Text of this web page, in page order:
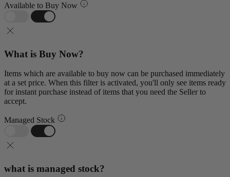
Available to Buy Now
What is Buy Now?
Items which are available to buy now can be purchased immediately
at a set price. When this filter is activated, you'll only see items ready
for instant purchase instead of items that you need the Seller to
accept.
Managed Stock
what is managed stock?